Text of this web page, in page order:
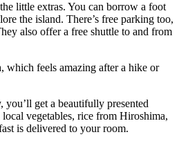
little extras. You can borrow a foot
the island. There’s free parking too,
also offer a free shuttle to and from
which feels amazing after a hike or
you’ll get a beautifully presented
local vegetables, rice from Hiroshima,
is delivered to your room.